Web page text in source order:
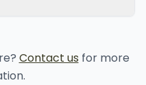
Contact us for more